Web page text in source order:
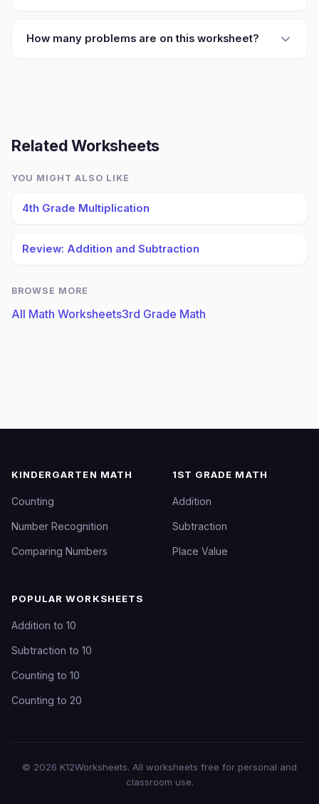
How many problems are on this worksheet?
Related Worksheets
YOU MIGHT ALSO LIKE
4th Grade Multiplication
Review: Addition and Subtraction
BROWSE MORE
All Math Worksheets3rd Grade Math
KINDERGARTEN MATH
Counting
Number Recognition
Comparing Numbers
1ST GRADE MATH
Addition
Subtraction
Place Value
POPULAR WORKSHEETS
Addition to 10
Subtraction to 10
Counting to 10
Counting to 20
© 2026 K12Worksheets. All worksheets free for personal and
classroom use.